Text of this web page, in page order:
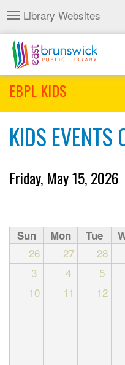
Skip
to
main
content
Toggle
navigation
Library Websites
EBPL KIDS
KIDS EVENTS
Friday, May 15, 2026
Sun Mon Tue
26 27 28
3
4 5
10
11 12